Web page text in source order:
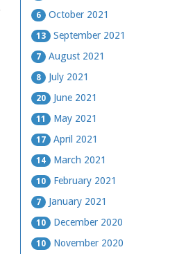
6 October 2021
13 September 2021
7 August 2021
8 July 2021
20 June 2021
11 May 2021
17 April 2021
14 March 2021
10 February 2021
7 January 2021
10 December 2020
10 November 2020